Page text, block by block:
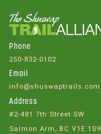
Phone
250-832-0102
Email
info@shuswaptrails.com
Address
#2-481 7th Street SW
Salmon Arm, BC V1E 1S9